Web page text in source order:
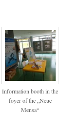
Information booth in the
foyer of the „Neue
Mensa“